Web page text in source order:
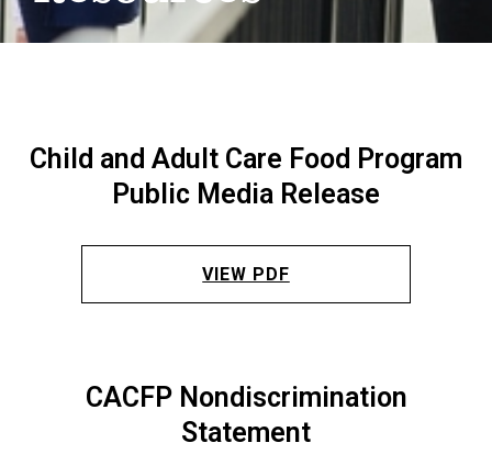
Child and Adult Care Food Program
Public Media Release
VIEW PDF
CACFP Nondiscrimination
Statement